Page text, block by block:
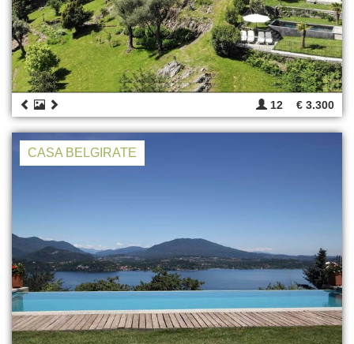
12 € 3.300
CASA BELGIRATE